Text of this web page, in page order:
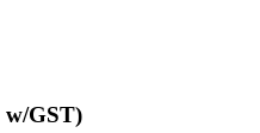
w/GST)